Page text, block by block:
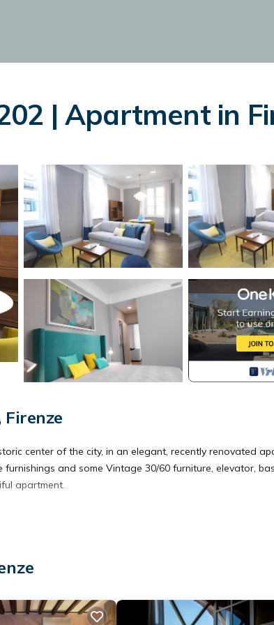
| Apartment in
center of the city, in an elegant, recently renovated
and some Vintage 30/60 furniture, elevator,
apartment.
SUITES 202 provides accommodation, featuring
guests have given good rated it, and VRBO